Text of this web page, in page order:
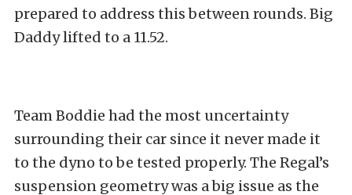
prepared to address this between rounds. Big
Daddy lifted to a 11.52.
Team Boddie had the most uncertainty
surrounding their car since it never made it
to the dyno to be tested properly. The Regal’s
suspension geometry was a big issue as the